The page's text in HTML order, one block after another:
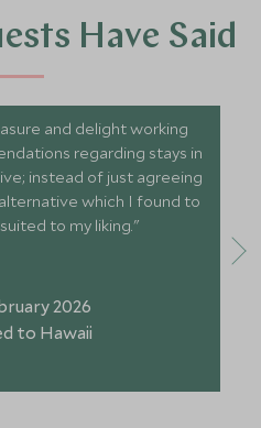
Have Said
and delight working
regarding stays in
instead of just agreeing
which I found to
to my liking."
2026
to Hawaii